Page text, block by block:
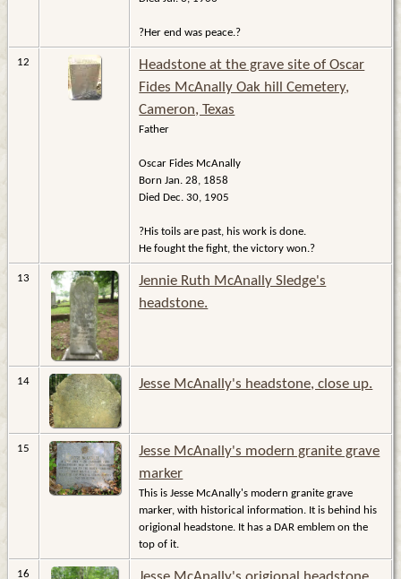
?Her end was peace.?
12
Headstone at the grave site of Oscar
Fides McAnally Oak hill Cemetery,
Cameron, Texas
Father
Oscar Fides McAnally
Born Jan. 28, 1858
Died Dec. 30, 1905
?His toils are past, his work is done.
He fought the fight, the victory won.?
13
Jennie Ruth McAnally Sledge's
headstone.
14 Jesse McAnally's headstone, close up.
15
Jesse McAnally's modern granite grave
marker
This is Jesse McAnally's modern granite grave
marker, with historical information. It is behind his
origional headstone. It has a DAR emblem on the
top of it.
16